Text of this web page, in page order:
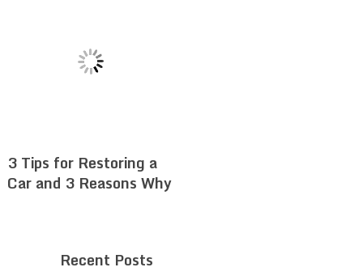
3 Tips for Restoring a
Car and 3 Reasons Why
Recent Posts